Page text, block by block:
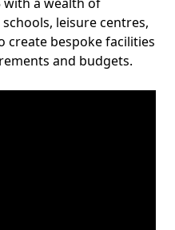
leisure centres,
create bespoke facilities
and budgets.